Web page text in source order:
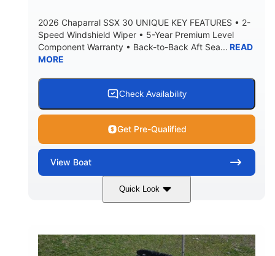
DRY WEIGHT PERSON CAPACITY
WEIGHT CAPACITY
Yacht Certified 80gal
WATER CAPACITY
15.00gal
HULL MATERIAL
Fiberglass
2026 Chaparral SSX 30 UNIQUE KEY FEATURES • 2-
Speed Windshield Wiper • 5-Year Premium Level
Component Warranty • Back-to-Back Aft Sea... READ
MORE
Check Availability
Get Pre-Qualified
View Boat
Quick Look
Black Edition 430 HP
ENGINE HOURS
00
PROPULSION
Inboard.